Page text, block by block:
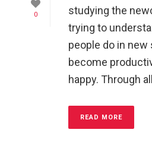
0
studying the
trying to
people do in
become
happy. Through
READ MORE